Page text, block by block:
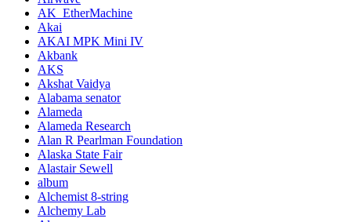
AK_EtherMachine
Akai
AKAI MPK Mini IV
Akbank
AKS
Akshat Vaidya
Alabama senator
Alameda
Alameda Research
Alan R Pearlman Foundation
Alaska State Fair
Alastair Sewell
album
Alchemist 8-string
Alchemy Lab